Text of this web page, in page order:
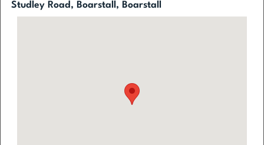
Studley Road, Boarstall, Boarstall